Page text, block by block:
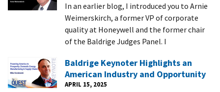
In an earlier blog, I introduced you to Arnie
Weimerskirch, a former VP of corporate
quality at Honeywell and the former chair
of the Baldrige Judges Panel. I
Baldrige Keynoter Highlights an
American Industry and Opportunity
APRIL 15, 2025